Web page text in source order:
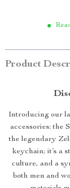
Product
Introducing our
accessories: the
the legendary
keychain; it’s a
culture, and a
both men and